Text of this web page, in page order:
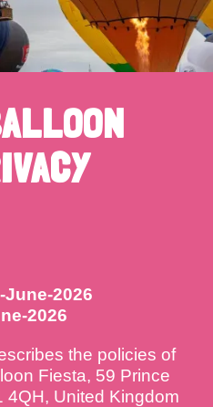
June-2026
2026
the policies of
Fiesta, 59 Prince
4QH, United Kingdom